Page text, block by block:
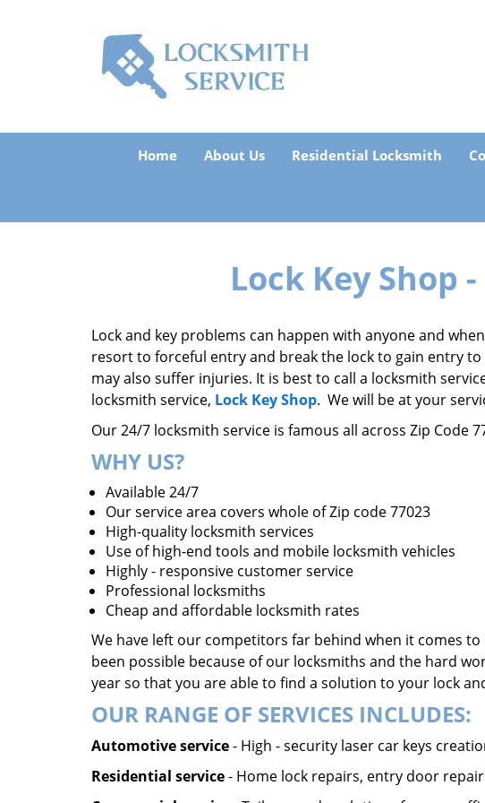
Home About Us Residential Locksmith
Lock Key Shop
Lock and key problems can happen with anyone and
resort to forceful entry and break the lock to gain entry
may also suffer injuries. It is best to call a locksmith
locksmith service, Lock Key Shop. We will be at your
Our 24/7 locksmith service is famous all across Zip Code
WHY US?
Available 24/7
Our service area covers whole of Zip code 77023
High-quality locksmith services
Use of high-end tools and mobile locksmith vehicles
Highly - responsive customer service
Professional locksmiths
Cheap and affordable locksmith rates
We have left our competitors far behind when it comes
been possible because of our locksmiths and the hard
year so that you are able to find a solution to your lock
OUR RANGE OF SERVICES INCLUDES:
Automotive service- High - security laser car keys
Residential service- Home lock repairs, entry door